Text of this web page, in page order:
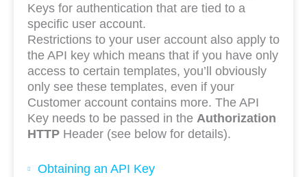
Keys for authentication that are tied to a
specific user account.
Restrictions to your user account also apply to
the API key which means that if you have only
access to certain templates, you’ll obviously
only see these templates, even if your
Customer account contains more. The API
Key needs to be passed in the Authorization
HTTP Header (see below for details).
Obtaining an API Key